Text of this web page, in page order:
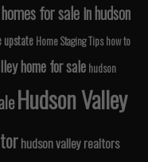
homes for sale in hudson
upstate Home Staging Tips how to
home for sale hudson
Hudson Valley
hudson valley realtors